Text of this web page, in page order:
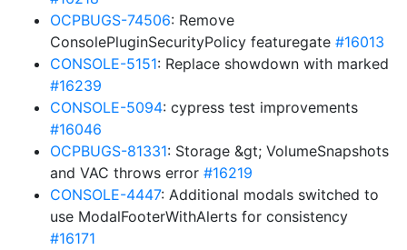
OCPBUGS-74506: Remove
ConsolePluginSecurityPolicy featuregate #16013
CONSOLE-5151: Replace showdown with marked
#16239
CONSOLE-5094: cypress test improvements
#16046
OCPBUGS-81331: Storage &gt; VolumeSnapshots
and VAC throws error #16219
CONSOLE-4447: Additional modals switched to
use ModalFooterWithAlerts for consistency
#16171